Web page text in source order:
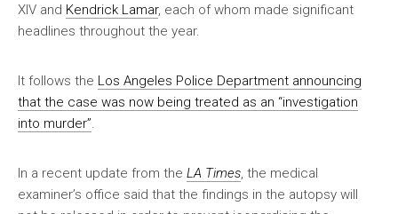
XIV and Kendrick Lamar, each of whom made significant
headlines throughout the year.
It follows the Los Angeles Police Department announcing
that the case was now being treated as an “investigation
into murder”
In a recent update from the LA Times , the medical
examiner’s office said that the findings in the autopsy will